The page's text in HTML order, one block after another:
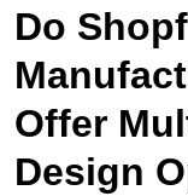
Do
Offer
Design